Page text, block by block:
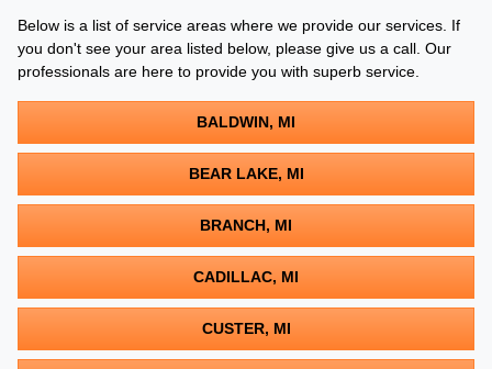
Below is a list of service areas where we provide our services. If
you don't see your area listed below, please give us a call. Our
professionals are here to provide you with superb service.
BALDWIN, MI
BEAR LAKE, MI
BRANCH, MI
CADILLAC, MI
CUSTER, MI